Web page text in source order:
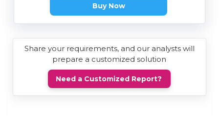
Buy Now
Share your requirements, and our analysts will
prepare a customized solution
Need a Customized Report?